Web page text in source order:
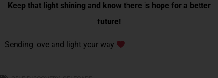
Keep that light shining and know there is hope for a better
future!
Sending love and light your way